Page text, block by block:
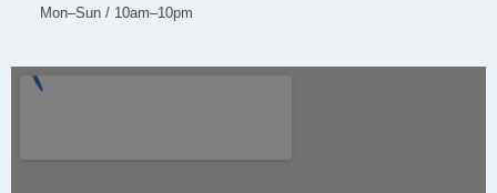
Chicago Facials for residents of Spring Grove. We
begins with a discussion of your desired outcome
Mon–Sun / 10am–10pm